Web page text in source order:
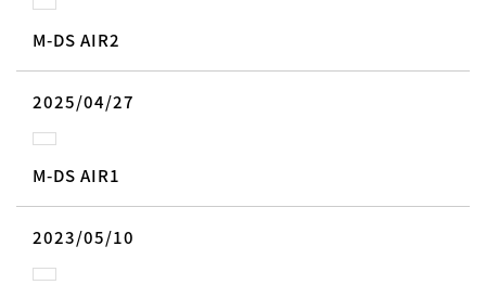
M-DS AIR2
2025/04/27
M-DS AIR1
2023/05/10